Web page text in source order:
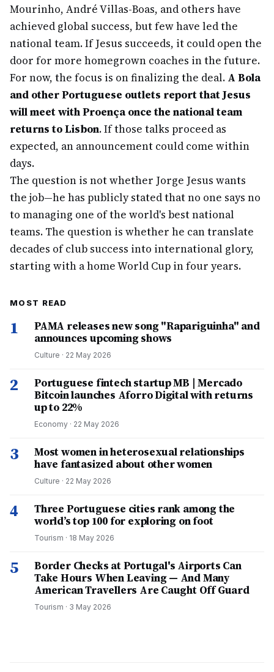
Mourinho, André Villas-Boas, and others have
achieved global success, but few have led the
national team. If Jesus succeeds, it could open the
door for more homegrown coaches in the future.
For now, the focus is on finalizing the deal. A Bola
and other Portuguese outlets report that Jesus
will meet with Proença once the national team
returns to Lisbon. If those talks proceed as
expected, an announcement could come within
days.
The question is not whether Jorge Jesus wants
the job—he has publicly stated that no one says no
to managing one of the world's best national
teams. The question is whether he can translate
decades of club success into international glory,
starting with a home World Cup in four years.
MOST READ
1
PAMA releases new song "Rapariguinha" and
announces upcoming shows
Culture · 22 May 2026
2
Portuguese fintech startup MB | Mercado
Bitcoin launches Aforro Digital with returns
up to 22%
Economy · 22 May 2026
3
Most women in heterosexual relationships
have fantasized about other women
Culture · 22 May 2026
4
Three Portuguese cities rank among the
world’s top 100 for exploring on foot
Tourism · 18 May 2026
5
Border Checks at Portugal's Airports Can
Take Hours When Leaving — And Many
American Travellers Are Caught Off Guard
Tourism · 3 May 2026